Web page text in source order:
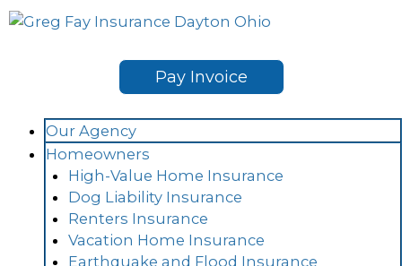
Skip
Pay Invoice
Our Agency
Homeowners
High-Value Home Insurance
Dog Liability Insurance
Renters Insurance
Vacation Home Insurance
Earthquake and Flood Insurance